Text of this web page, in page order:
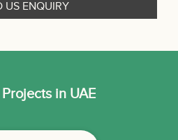
in UAE